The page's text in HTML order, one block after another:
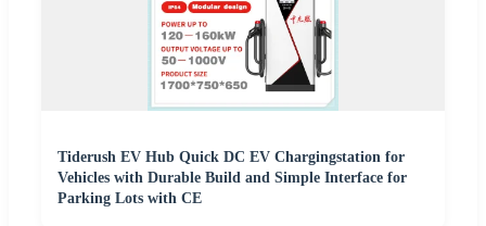
Tiderush EV Hub Quick DC EV Chargingstation for
Vehicles with Durable Build and Simple Interface for
Parking Lots with CE